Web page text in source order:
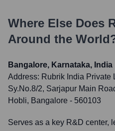
Where Else Does
Around the
Bangalore, Karnataka, India
Address: Rubrik India Private
Sy.No.8/2, Sarjapur Main
Hobli, Bangalore - 560103
Serves as a key R&D center,